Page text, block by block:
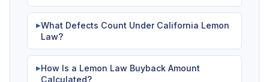
▶What Defects Count Under California Lemon
Law?
▶How Is a Lemon Law Buyback Amount
Calculated?